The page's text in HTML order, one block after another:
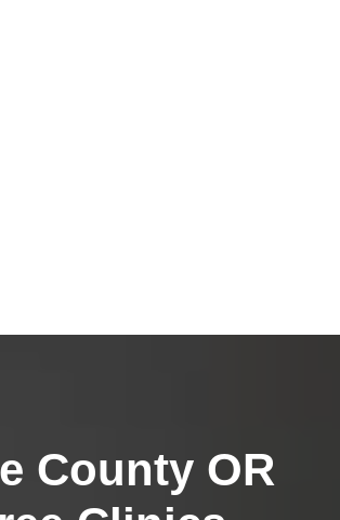
County OR